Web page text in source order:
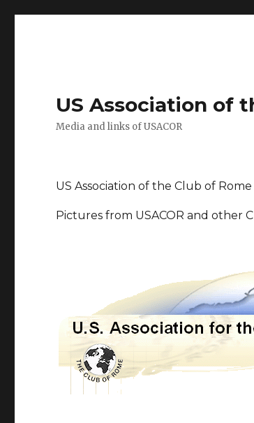
US Association of
Media and links of USACOR
US Association of the Club of Rome
Pictures from USACOR and other